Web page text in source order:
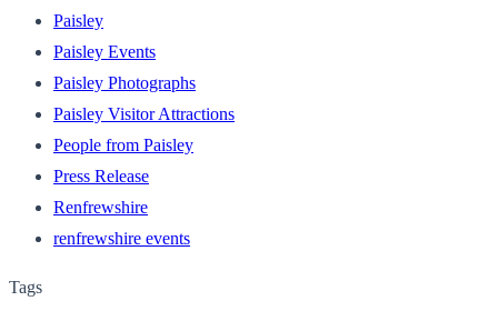
Paisley
Paisley Events
Paisley Photographs
Paisley Visitor Attractions
People from Paisley
Press Release
Renfrewshire
renfrewshire events
Tags